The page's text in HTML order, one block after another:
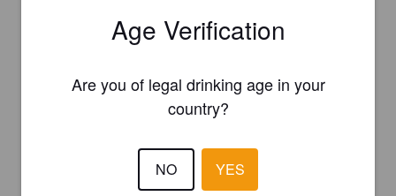
Age Verification
Are you of legal drinking age in your
country?
NO YES